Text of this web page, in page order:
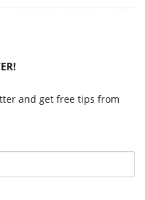
and get free tips from